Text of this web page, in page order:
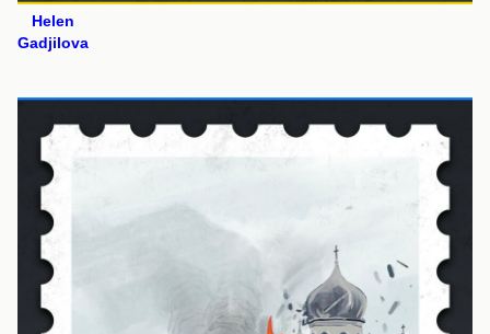
Helen
Gadjilova